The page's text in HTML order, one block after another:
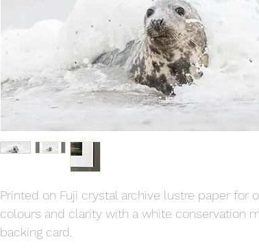
Printed on Fuji crystal archive lustre paper for
colours and clarity with a white conservation
backing card.